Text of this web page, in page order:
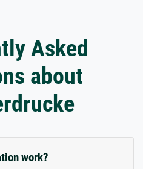
Asked
about
work?